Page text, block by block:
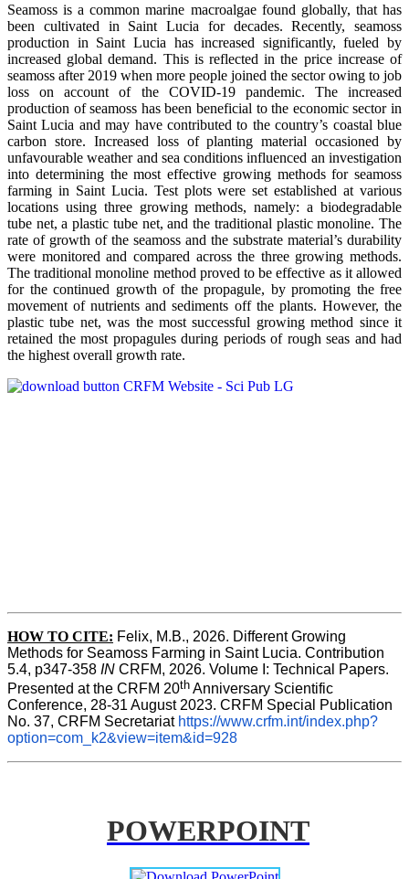
Seamoss is a common marine macroalgae found globally, that has
been cultivated in Saint Lucia for decades. Recently, seamoss
production in Saint Lucia has increased significantly, fueled by
increased global demand. This is reflected in the price increase of
seamoss after 2019 when more people joined the sector owing to job
loss on account of the COVID-19 pandemic. The increased
production of seamoss has been beneficial to the economic sector in
Saint Lucia and may have contributed to the country’s coastal blue
carbon store. Increased loss of planting material occasioned by
unfavourable weather and sea conditions influenced an investigation
into determining the most effective growing methods for seamoss
farming in Saint Lucia. Test plots were set established at various
locations using three growing methods, namely: a biodegradable
tube net, a plastic tube net, and the traditional plastic monoline. The
rate of growth of the seamoss and the substrate material’s durability
were monitored and compared across the three growing methods.
The traditional monoline method proved to be effective as it allowed
for the continued growth of the propagule, by promoting the free
movement of nutrients and sediments off the plants. However, the
plastic tube net, was the most successful growing method since it
retained the most propagules during periods of rough seas and had
the highest overall growth rate.
HOW TO CITE: Felix, M.B., 2026. Different Growing
Methods for Seamoss Farming in Saint Lucia. Contribution
5.4, p347-358 IN CRFM, 2026. Volume I: Technical Papers.
Presented at the CRFM 20th Anniversary Scientific
Conference, 28-31 August 2023. CRFM Special Publication
No. 37, CRFM Secretariat https://www.crfm.int/index.php?
option=com_k2&view=item&id=928
POWERPOINT